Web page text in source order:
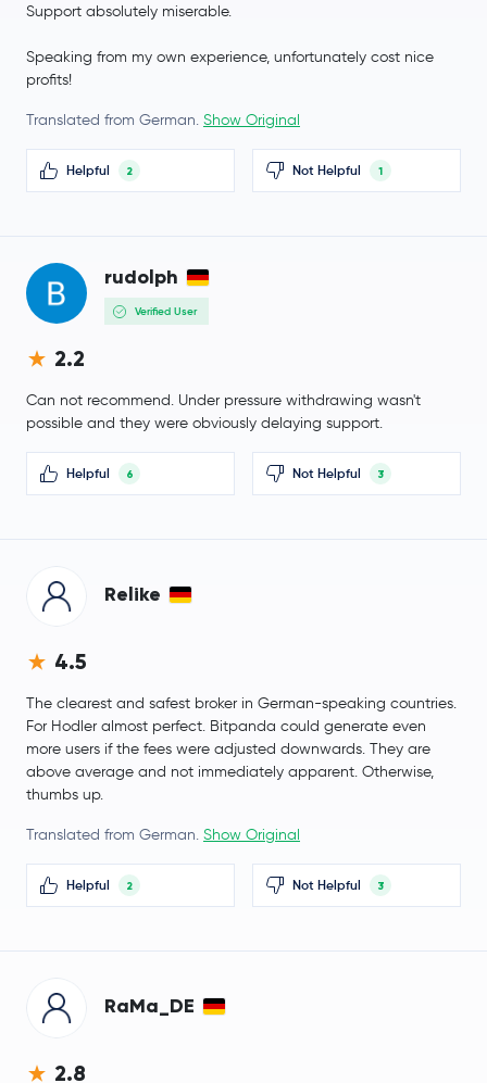
Filecoin FIL
-0.9 %
Venice Token VVV
NEM XEM
0.0 %
$0.0005
Arbitrum ARB
Flare Network FLR
Aptos
1.2 %
$0.60
PancakeSwap
Aerodrome Finance AERO
VeChain VET
-0.2 %
$0.0047
Dash DASH
Pudgy Penguins PENGU
Artificial Superintelligence Alliance FET
Virtuals Protocol VIRTUAL
Support absolutely miserable.
Speaking from my own experience, unfortunately cost nice
profits!
Translated from German. Show Original
Helpful 2 Not Helpful 1
rudolph
Verified User
2.2
Can not recommend. Under pressure withdrawing wasn't
possible and they were obviously delaying support.
Helpful 6 Not Helpful 3
Relike
4.5
The clearest and safest broker in German-speaking countries.
For Hodler almost perfect. Bitpanda could generate even
more users if the fees were adjusted downwards. They are
above average and not immediately apparent. Otherwise,
thumbs up.
Translated from German. Show Original
Helpful 2 Not Helpful 3
RaMa_DE
2.8